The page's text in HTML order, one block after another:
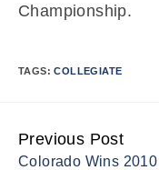
Championship.
TAGS:COLLEGIATE
Continue
Previous Post
Colorado Wins